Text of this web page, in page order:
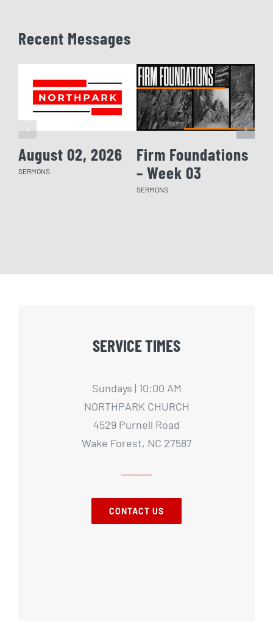
Recent Messages
August 02, 2026
SERMONS
Firm Foundations
– Week 03
SERMONS
SERVICE TIMES
Sundays | 10:00 AM
NORTHPARK CHURCH
4529 Purnell Road
Wake Forest, NC 27587
CONTACT US